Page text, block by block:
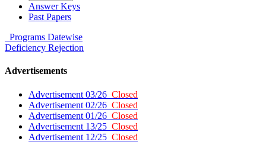
Answer Keys
Past Papers
Programs Datewise
Deficiency Rejection
Advertisements
Advertisement 03/26 Closed
Advertisement 02/26 Closed
Advertisement 01/26 Closed
Advertisement 13/25 Closed
Advertisement 12/25 Closed